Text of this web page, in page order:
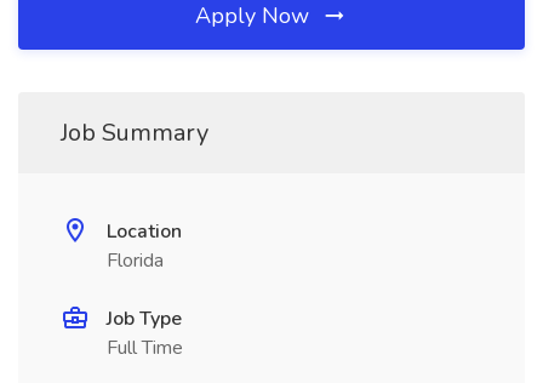
Apply Now
Job Summary
Location
Florida
Job Type
Full Time